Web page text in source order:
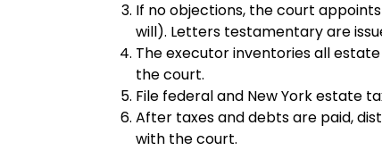
If no objections, the court
will). Letters testamentary are
The executor inventories all
the court.
File federal and New York estate
After taxes and debts are paid,
with the court.